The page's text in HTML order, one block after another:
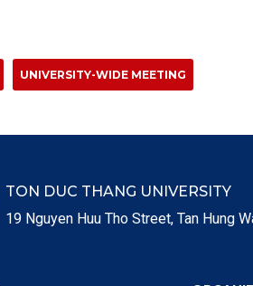
UNIVERSITY-WIDE MEETING
TON DUC THANG UNIVERSITY
19 Nguyen Huu Tho Street, Tan Hung